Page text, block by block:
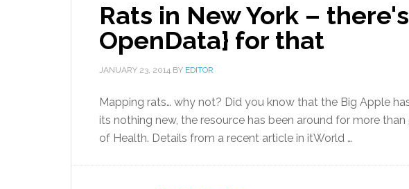
Rats in New York –
OpenData} for that
JANUARY 23, 2014 BY EDITOR
Mapping rats… why not? Did you know that the Big Apple
its nothing new, the resource has been around for more
of Health. Details from a recent article in itWorld …